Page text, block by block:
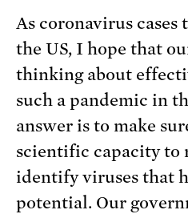
As coronavirus
the US, I hope that
thinking about
such a pandemic in
answer is to make
scientific capacity to
identify viruses that
potential. Our